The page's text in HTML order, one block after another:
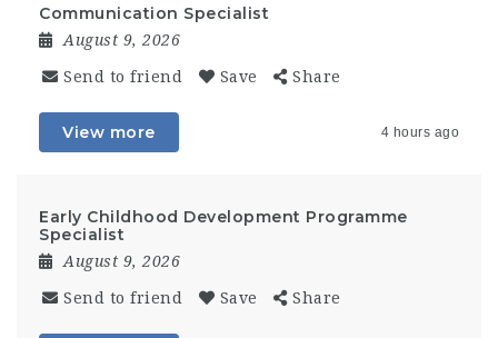
Communication Specialist
August 9, 2026
Send to friend Save Share
View more 4 hours ago
Early Childhood Development Programme
Specialist
August 9, 2026
Send to friend Save Share